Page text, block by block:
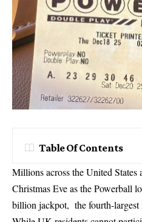
Table Of Contents
Millions across the United States
Christmas Eve as the Powerball
billion jackpot, the fourth-largest